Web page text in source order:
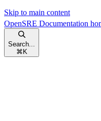
Skip to main content
OpenSRE Documentation
Search...
⌘ K